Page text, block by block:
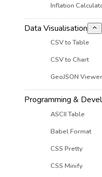
Inflation
Data Visualisation
CSV to Table
CSV to Chart
GeoJSON Viewer
Programming &
ASCII Table
Babel Format
CSS Pretty
CSS Minify